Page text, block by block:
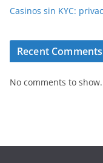
Casinos sin KYC:
Recent Comments
No comments to show.